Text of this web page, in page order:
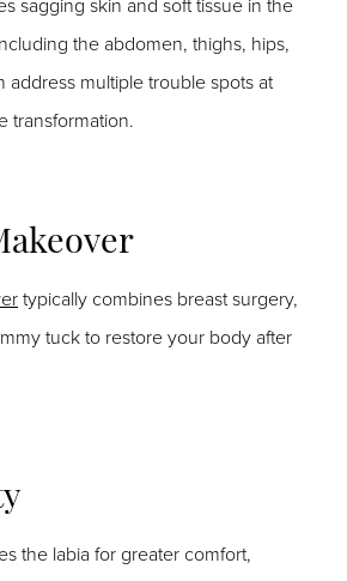
sagging skin and soft tissue in the
the abdomen, thighs, hips,
address multiple trouble spots at
transformation.
typically combines breast surgery,
tuck to restore your body after
the labia for greater comfort,